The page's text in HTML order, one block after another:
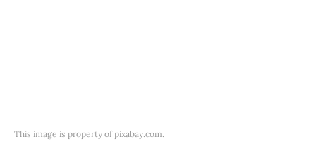
This image is property of pixabay.com.